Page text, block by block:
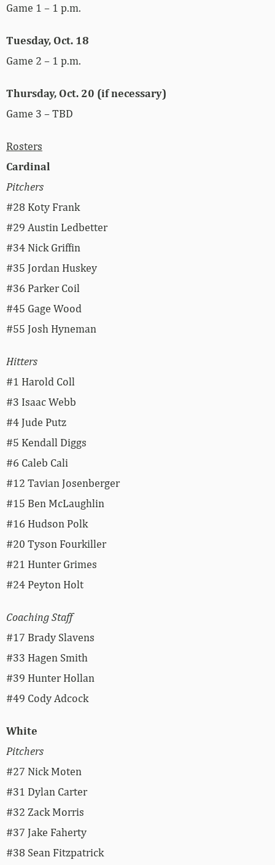
Game 1 – 1 p.m.
Tuesday, Oct. 18
Game 2 – 1 p.m.
Thursday, Oct. 20 (if necessary)
Game 3 – TBD
Rosters
Cardinal
Pitchers
#28 Koty Frank
#29 Austin Ledbetter
#34 Nick Griffin
#35 Jordan Huskey
#36 Parker Coil
#45 Gage Wood
#55 Josh Hyneman
Hitters
#1 Harold Coll
#3 Isaac Webb
#4 Jude Putz
#5 Kendall Diggs
#6 Caleb Cali
#12 Tavian Josenberger
#15 Ben McLaughlin
#16 Hudson Polk
#20 Tyson Fourkiller
#21 Hunter Grimes
#24 Peyton Holt
Coaching Staff
#17 Brady Slavens
#33 Hagen Smith
#39 Hunter Hollan
#49 Cody Adcock
White
Pitchers
#27 Nick Moten
#31 Dylan Carter
#32 Zack Morris
#37 Jake Faherty
#38 Sean Fitzpatrick